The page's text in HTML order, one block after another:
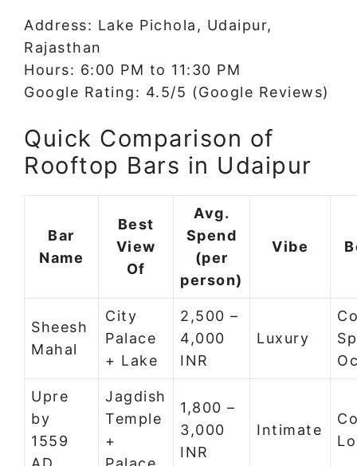
Address: Lake Pichola, Udaipur,
Rajasthan
Hours: 6:00 PM to 11:30 PM
Google Rating: 4.5/5 (Google Reviews)
Quick Comparison of
Rooftop Bars in Udaipur
Bar
Name
Best
View
Of
Avg.
Spend
(per
person)
Vibe
Sheesh
Mahal
City
Palace
+ Lake
2,500 –
4,000
INR
Luxury
Upre
by
1559
Jagdish
Temple
+
1,800 –
3,000
INR
Intimate